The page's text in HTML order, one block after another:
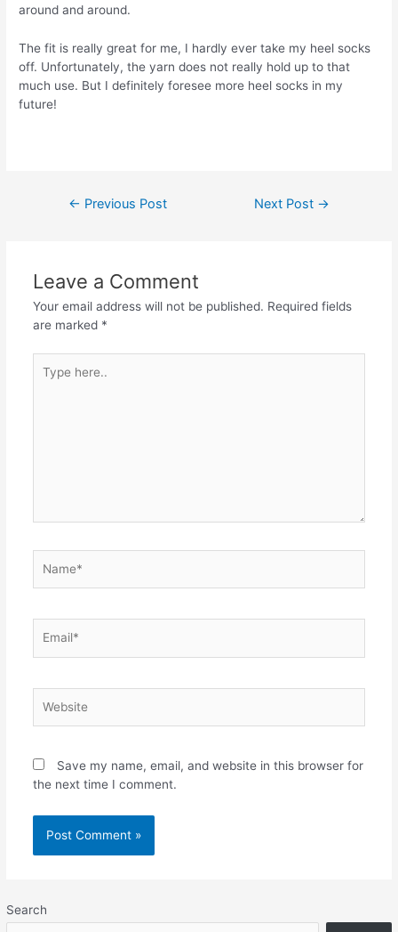
Search
around and around.
The fit is really great for me, I hardly ever take my heel socks
off. Unfortunately, the yarn does not really hold up to that
much use. But I definitely foresee more heel socks in my
future!
← Previous Post Next Post →
Leave a Comment
Your email address will not be published. Required fields
are marked *
here..
Save my name, email, and website in this browser for
the next time I comment.